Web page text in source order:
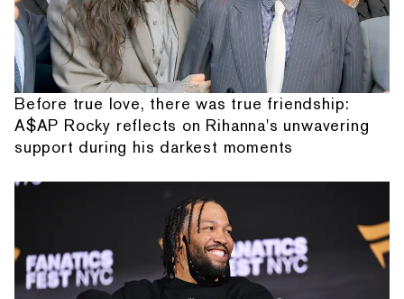
Before true love, there was true friendship:
A$AP Rocky reflects on Rihanna's unwavering
support during his darkest moments